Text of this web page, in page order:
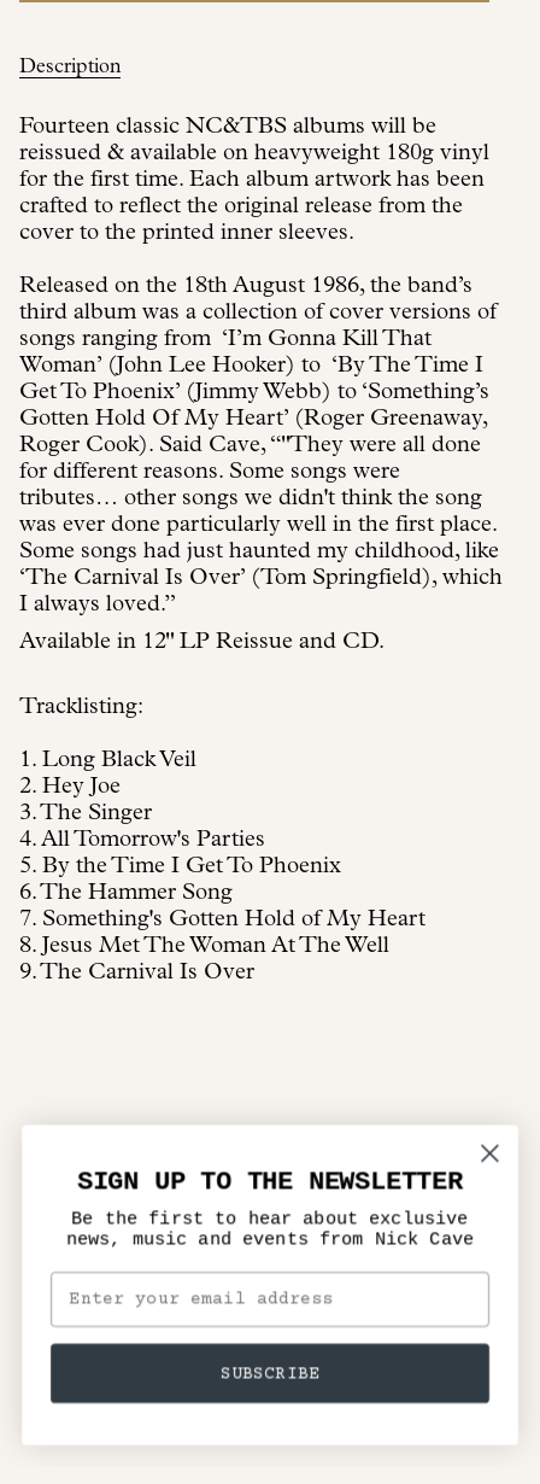
Description
Fourteen classic NC&TBS albums will be
reissued & available on heavyweight 180g vinyl
for the first time. Each album artwork has been
crafted to reflect the original release from the
cover to the printed inner sleeves.
Released on the 18th August 1986, the band’s
third album was a collection of cover versions of
songs ranging from ‘I’m Gonna Kill That
Woman’ (John Lee Hooker) to ‘By The Time I
Get To Phoenix’ (Jimmy Webb) to ‘Something’s
Gotten Hold Of My Heart’ (Roger Greenaway,
Roger Cook). Said Cave, “"They were all done
for different reasons. Some songs were
tributes… other songs we didn't think the song
was ever done particularly well in the first place.
Some songs had just haunted my childhood, like
‘The Carnival Is Over’ (Tom Springfield), which
I always loved.”
Available in 12" LP Reissue and CD.
Tracklisting:
1. Long Black Veil
2. Hey Joe
3. The Singer
4. All Tomorrow's Parties
5. By the Time I Get To Phoenix
6. The Hammer Song
7. Something's Gotten Hold of My Heart
8. Jesus Met The Woman At The Well
9. The Carnival Is Over
SIGN UP TO THE NEWSLETTER
Be the first to hear about exclusive
news, music and events from Nick Cave
SUBSCRIBE